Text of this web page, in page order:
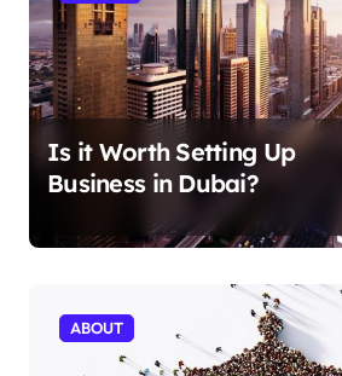
Is it Worth Setting Up
Business in Dubai?
ABOUT